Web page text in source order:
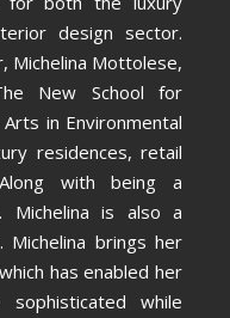
design sector.
Michelina Mottolese,
New School for
in Environmental
residences, retail
with being a
Michelina is also a
Michelina brings her
has enabled her
while